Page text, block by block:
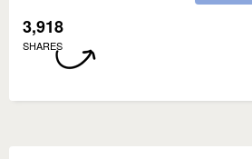
3,918
SHARES